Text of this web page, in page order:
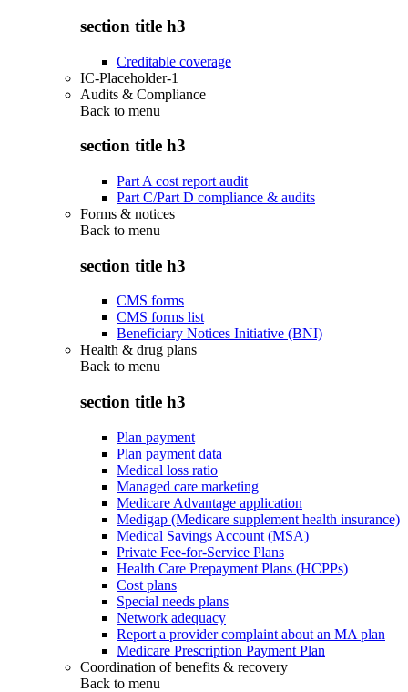
section title h3
Creditable coverage
IC-Placeholder-1
Audits & Compliance
Back to menu
section title h3
Part A cost report audit
Part C/Part D compliance & audits
Forms & notices
Back to menu
section title h3
CMS forms
CMS forms list
Beneficiary Notices Initiative (BNI)
Health & drug plans
Back to menu
section title h3
Plan payment
Plan payment data
Medical loss ratio
Managed care marketing
Medicare Advantage application
Medigap (Medicare supplement health insurance)
Medical Savings Account (MSA)
Private Fee-for-Service Plans
Health Care Prepayment Plans (HCPPs)
Cost plans
Special needs plans
Network adequacy
Report a provider complaint about an MA plan
Medicare Prescription Payment Plan
Coordination of benefits & recovery
Back to menu